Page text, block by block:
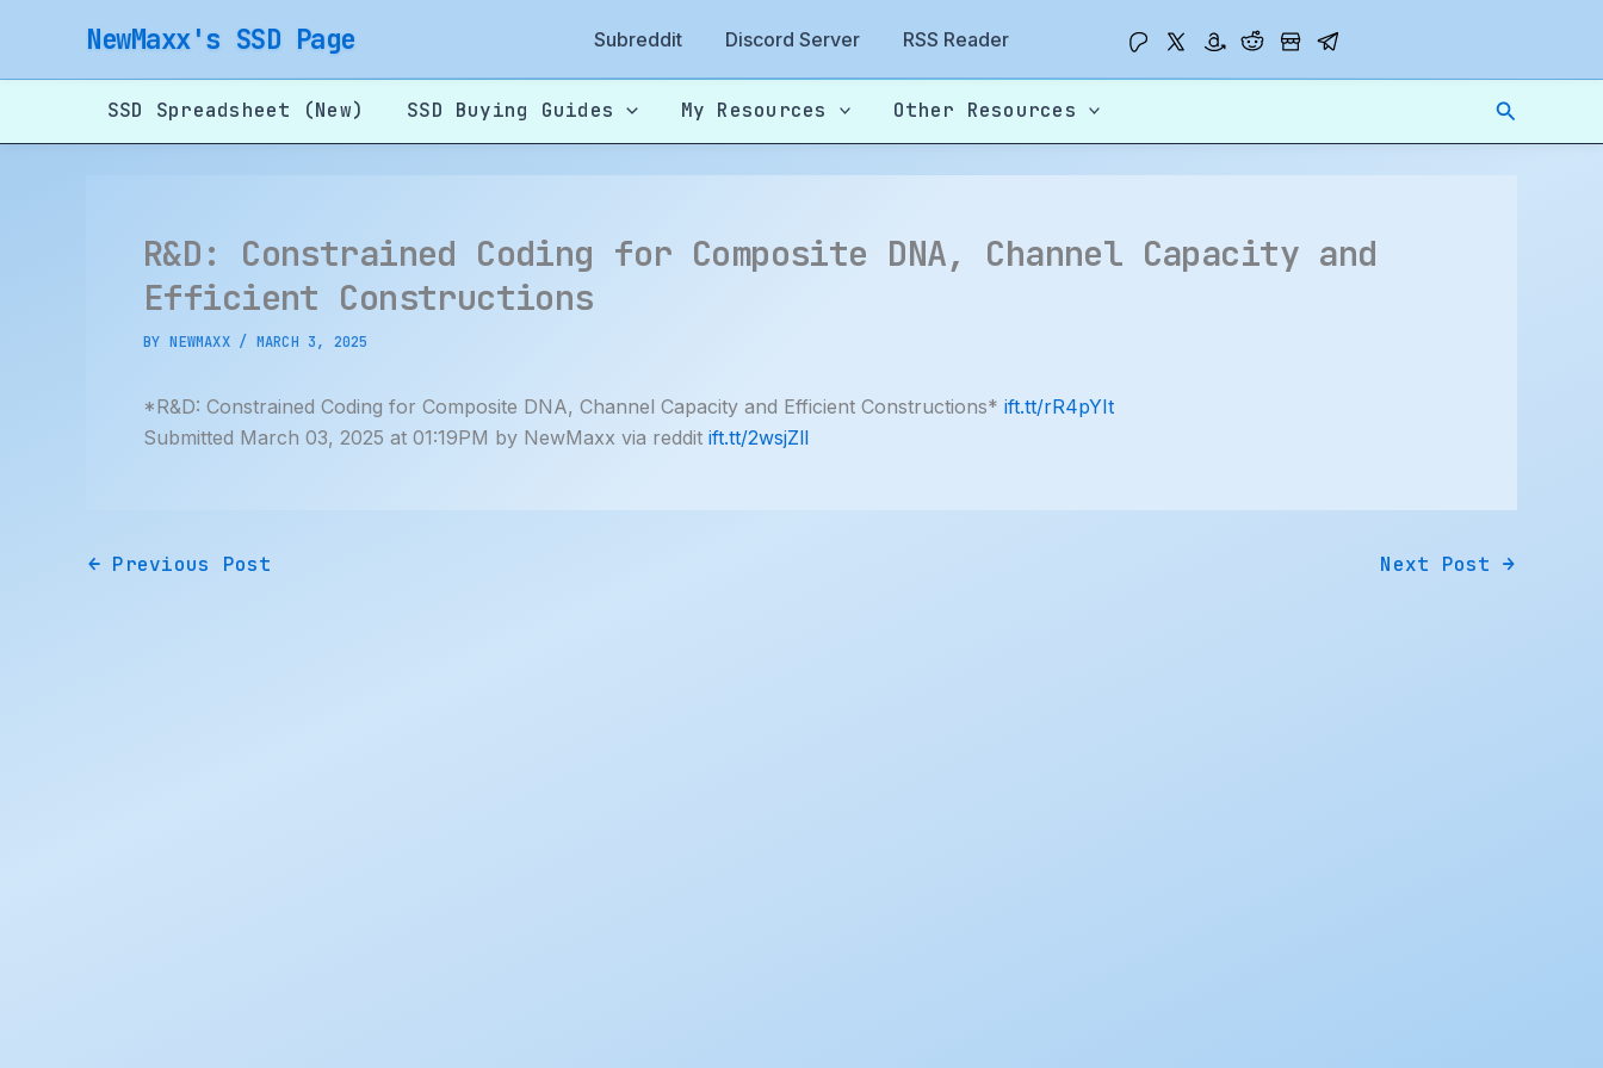
content
NewMaxx's SSD Page Subreddit Discord Server RSS Reader
SSD Spreadsheet (New) SSD Buying Guides My Resources Other Resources Search
R&D: Constrained Coding for Composite DNA, Channel Capacity and
Efficient Constructions
BYNEWMAXX / MARCH 3, 2025
*R&D: Constrained Coding for Composite DNA, Channel Capacity and Efficient Constructions* ift.tt/rR4pYIt
Submitted March 03, 2025 at 01:19PM by NewMaxx via reddit ift.tt/2wsjZlI
← Previous Post Next Post →